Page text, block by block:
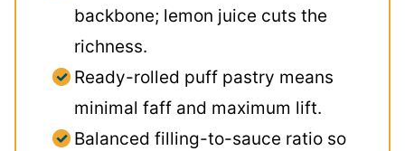
backbone; lemon juice cuts the
richness.
Ready-rolled puff pastry means
minimal faff and maximum lift.
Balanced filling-to-sauce ratio so